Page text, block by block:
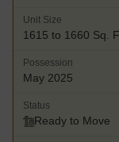
Unit Size
1615 to 1660 Sq.
Possession
May 2025
Status
Ready to Move